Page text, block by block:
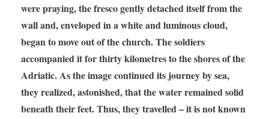
were praying, the fresco gently detached itself from the
wall and, enveloped in a white and luminous cloud,
began to move out of the church. The soldiers
accompanied it for thirty kilometres to the shores of the
Adriatic. As the image continued its journey by sea,
they realized, astonished, that the water remained solid
beneath their feet. Thus, they travelled – it is not known